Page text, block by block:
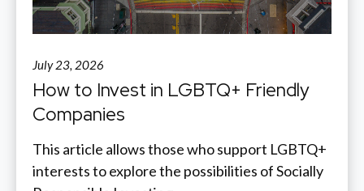
July 23, 2026
How to Invest in LGBTQ+ Friendly
Companies
This article allows those who support LGBTQ+
interests to explore the possibilities of Socially